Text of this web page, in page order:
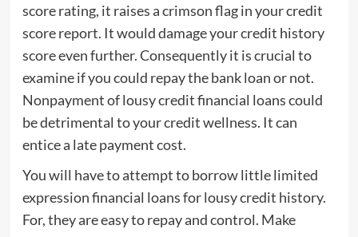
score rating, it raises a crimson flag in your credit
score report. It would damage your credit history
score even further. Consequently it is crucial to
examine if you could repay the bank loan or not.
Nonpayment of lousy credit financial loans could
be detrimental to your credit wellness. It can
entice a late payment cost.
You will have to attempt to borrow little limited
expression financial loans for lousy credit history.
For, they are easy to repay and control. Make